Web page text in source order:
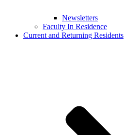
Newsletters
Faculty In Residence
Current and Returning Residents